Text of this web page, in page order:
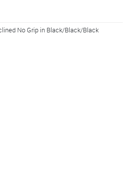
No Grip in Black/Black/Black